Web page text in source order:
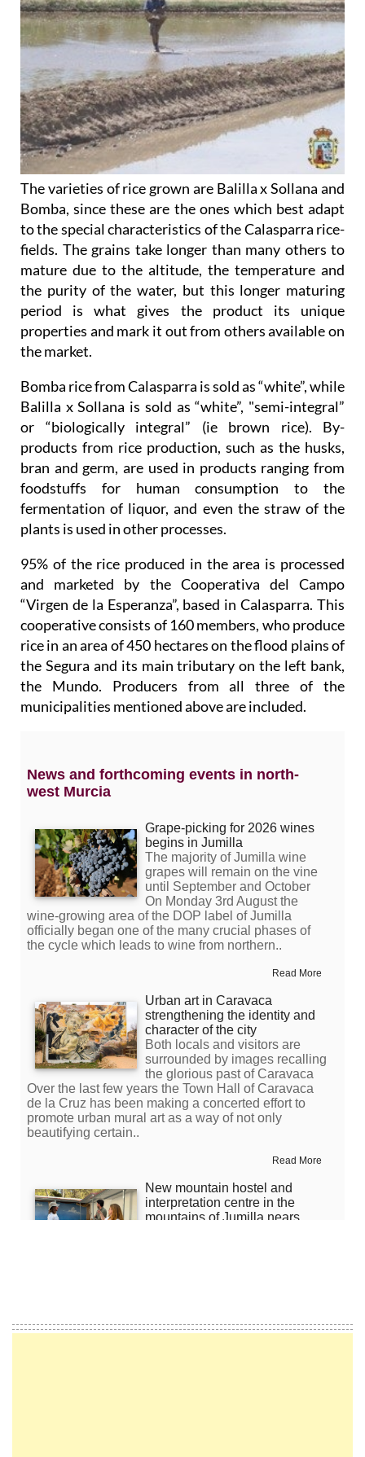
The varieties of rice grown are Balilla x Sollana and
Bomba, since these are the ones which best adapt
to the special characteristics of the Calasparra rice-
fields. The grains take longer than many others to
mature due to the altitude, the temperature and
the purity of the water, but this longer maturing
period is what gives the product its unique
properties and mark it out from others available on
the market.
Bomba rice from Calasparra is sold as “white”, while
Balilla x Sollana is sold as “white”, "semi-integral”
or “biologically integral” (ie brown rice). By-
products from rice production, such as the husks,
bran and germ, are used in products ranging from
foodstuffs for human consumption to the
fermentation of liquor, and even the straw of the
plants is used in other processes.
95% of the rice produced in the area is processed
and marketed by the Cooperativa del Campo
“Virgen de la Esperanza”, based in Calasparra. This
cooperative consists of 160 members, who produce
rice in an area of 450 hectares on the flood plains of
the Segura and its main tributary on the left bank,
the Mundo. Producers from all three of the
municipalities mentioned above are included.